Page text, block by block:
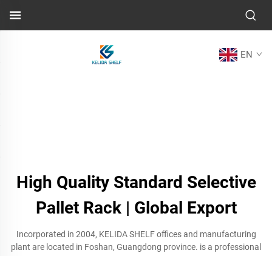
EN
High Quality Standard Selective
Pallet Rack | Global Export
Incorporated in 2004, KELIDA SHELF offices and manufacturing
plant are located in Foshan, Guangdong province. is a professional